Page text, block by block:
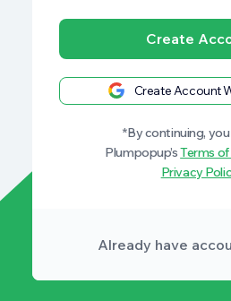
Create
Create Account
*By continuing,
Plumpopup’sTerms
Privacy
Already have